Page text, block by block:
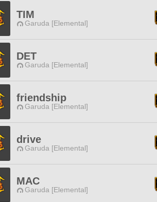
TIM
Garuda [Elemental]
DET
Garuda [Elemental]
friendship
Garuda [Elemental]
drive
Garuda [Elemental]
MAC
Garuda [Elemental]